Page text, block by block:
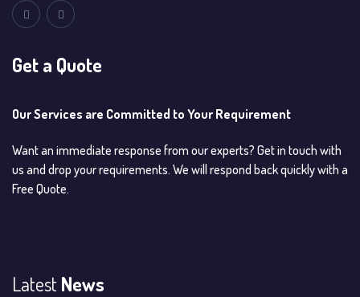
Get a Quote
Our Services are Committed to Your Requirement
Want an immediate response from our experts? Get in touch with
us and drop your requirements. We will respond back quickly with a
Free Quote.
LatestNews